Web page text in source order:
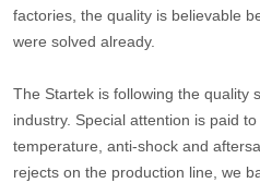
factories, the quality is believable
were solved already.
The Startek is following the quality
industry. Special attention is paid
temperature, anti-shock and
rejects on the production line, we